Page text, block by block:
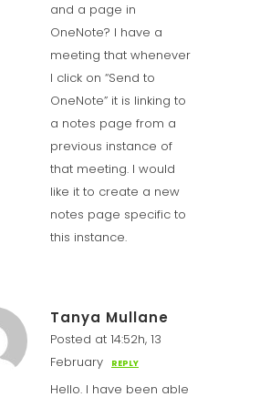
and a page in
OneNote? I have a
meeting that whenever
I click on “Send to
OneNote” it is linking to
a notes page from a
previous instance of
that meeting. I would
like it to create a new
notes page specific to
this instance.
Tanya Mullane
Posted at 14:52h, 13
February
REPLY
Hello. I have been able